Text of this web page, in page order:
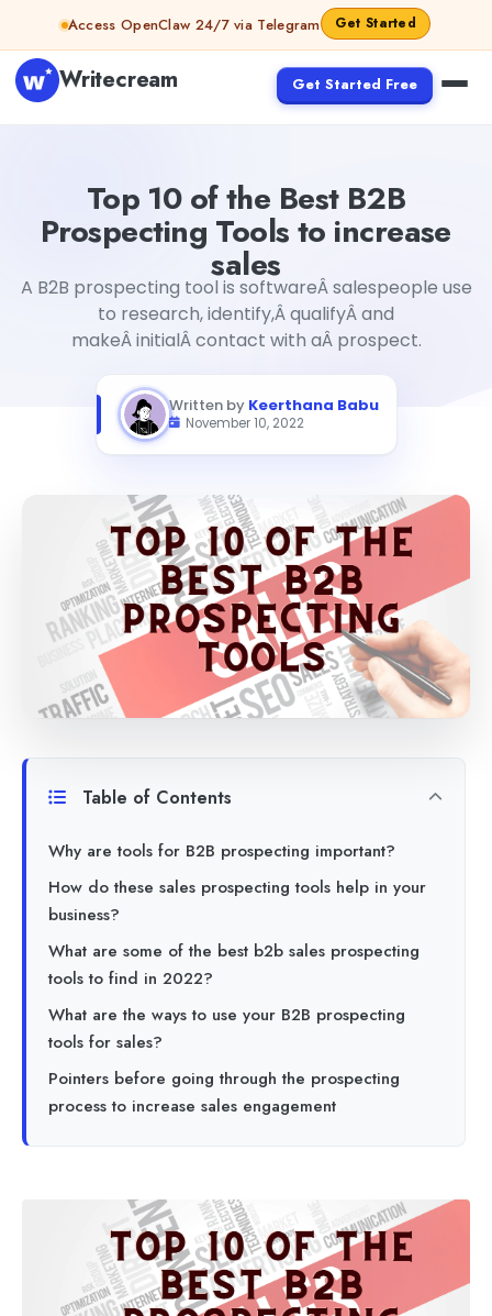
Skip to contentAccess OpenClaw 24/7 via Telegram Get Started
Writecream Get Started Free
Top 10 of the Best B2B
Prospecting Tools to increase
sales
A B2B prospecting tool is softwareÂ salespeople use
to research, identify,Â qualifyÂ and
makeÂ initialÂ contact with aÂ prospect.
Written by Keerthana Babu
November 10, 2022
Table of Contents
Why are tools for B2B prospecting important?
How do these sales prospecting tools help in your
business?
What are some of the best b2b sales prospecting
tools to find in 2022?
What are the ways to use your B2B prospecting
tools for sales?
Pointers before going through the prospecting
process to increase sales engagement